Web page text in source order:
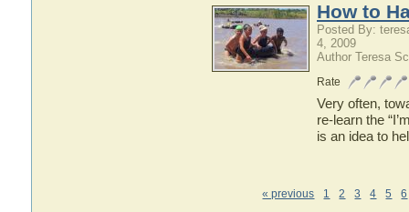
How to
Posted By:
4, 2009
Author Teresa
Rate
Very often,
re-learn the
is an idea to
« previous 1 2 3 4 5 6